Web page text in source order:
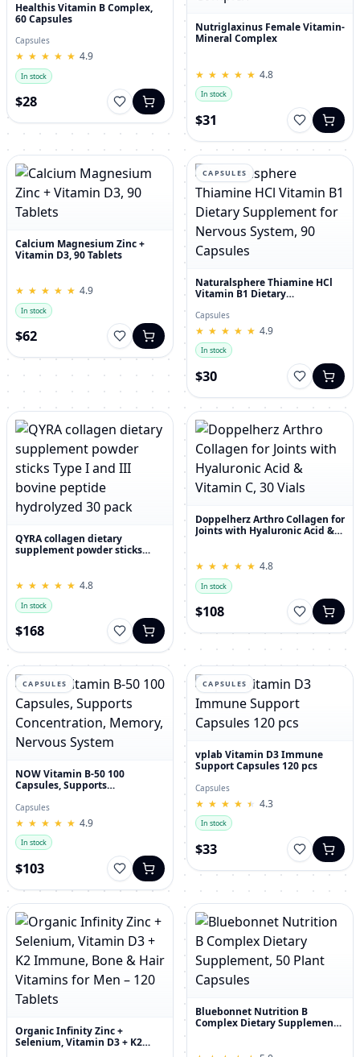
Healthis Vitamin B Complex,
60 Capsules
Capsules
★
★ ★
★ ★
★ ★
★ ★
★ 4.9
In stock
$28
Nutriglaxinus Female Vitamin-
Mineral Complex
★
★ ★
★ ★
★ ★
★ ★
★ 4.8
In stock
$31
Calcium Magnesium Zinc +
Vitamin D3, 90 Tablets
★
★ ★
★ ★
★ ★
★ ★
★ 4.9
In stock
$62
CAPSULES
Naturalsphere Thiamine HCl
Vitamin B1 Dietary
System, 90 Capsules
Capsules
★
★ ★
★ ★
★ ★
★ ★
★ 4.9
In stock
$30
QYRA collagen dietary
supplement powder sticks
★
★ ★
★ ★
★ ★
★ ★
★ 4.8
In stock
$168
Doppelherz Arthro Collagen for
Joints with Hyaluronic Acid &
★
★ ★
★ ★
★ ★
★ ★
★ 4.8
In stock
$108
CAPSULES
NOW Vitamin B-50 100
Capsules, Supports
Nervous System
Capsules
★
★ ★
★ ★
★ ★
★ ★
★ 4.9
In stock
$103
CAPSULES
vplab Vitamin D3 Immune
Support Capsules 120 pcs
Capsules
★
★ ★
★ ★
★ ★
★ ★
★ 4.3
In stock
$33
Organic Infinity Zinc +
Selenium, Vitamin D3 + K2
Bluebonnet Nutrition B
Complex Dietary Supplement,